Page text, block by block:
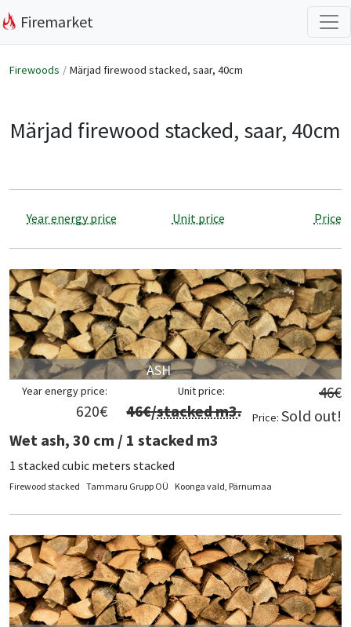
Firemarket
Firewoods Märjad firewood stacked, saar, 40cm
Märjad firewood stacked, saar, 40cm
Year energy price Unit price Price
ASH
Price:
46€
Sold out!
Unit price:
46€/stacked m3.
Year energy price:
620€
Wet ash, 30 cm / 1 stacked m3
1 stacked cubic meters stacked
Firewood stacked Tammaru Grupp OÜ Koonga vald, Pärnumaa